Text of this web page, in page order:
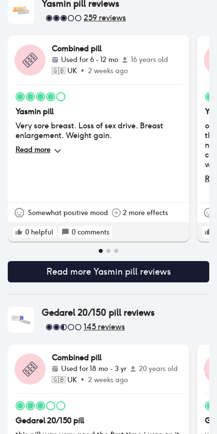
Yasmin pillreviews
259 reviews
Combined pill
Used for 6 - 12 mo
16 years old
🇬🇧 UK • 2 weeks ago
Yasmin pill
Very sore breast. Loss of sex drive. Breast
enlargement. Weight gain.
Read more
Somewhat positive mood 2 more effects
0 helpful 0 comments
pill
im
Read more Yasmin pillreviews
Gedarel 20/150 pillreviews
145 reviews
Combined pill
Used for18 mo - 3 yr
20 years old
🇬🇧 UK • 2 weeks ago
Gedarel 20/150 pill